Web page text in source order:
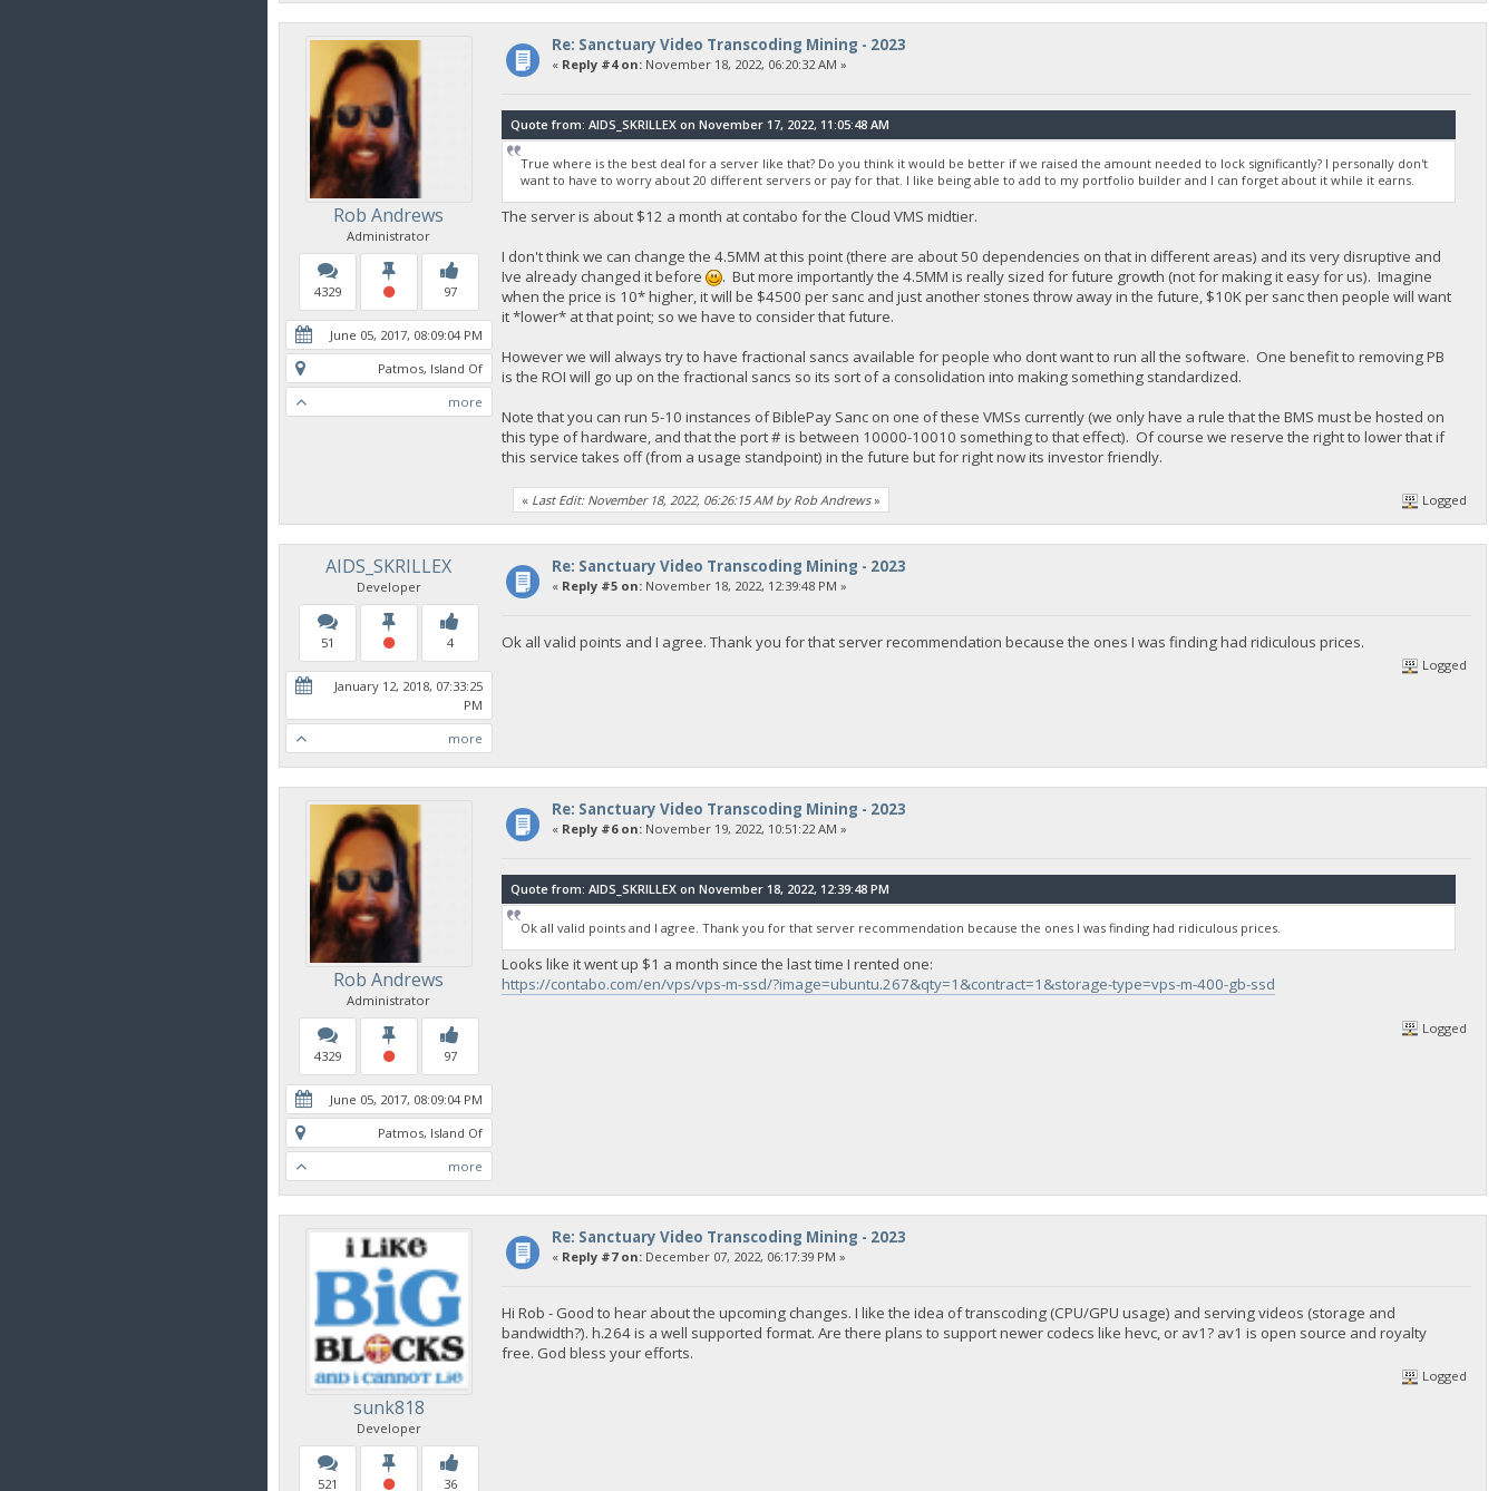
Rob Andrews
Administrator
4329 97
June 05, 2017, 08:09:04 PM
Patmos, Island Of
more
Re: Sanctuary Video Transcoding Mining - 2023
« Reply #4 on:November 18, 2022, 06:20:32 AM »
Quote from: AIDS_SKRILLEX on November 17, 2022, 11:05:48 AM
True where is the best deal for a server like that? Do you think it would be better if we raised the amount needed to lock significantly? I personally don't
want to have to worry about 20 different servers or pay for that. I like being able to add to my portfolio builder and I can forget about it while it earns.
The server is about $12 a month at contabo for the Cloud VMS midtier.
I don't think we can change the 4.5MM at this point (there are about 50 dependencies on that in different areas) and its very disruptive and
Ive already changed it before
. But more importantly the 4.5MM is really sized for future growth (not for making it easy for us). Imagine
when the price is 10* higher, it will be $4500 per sanc and just another stones throw away in the future, $10K per sanc then people will want
it *lower* at that point; so we have to consider that future.
However we will always try to have fractional sancs available for people who dont want to run all the software. One benefit to removing PB
is the ROI will go up on the fractional sancs so its sort of a consolidation into making something standardized.
Note that you can run 5-10 instances of BiblePay Sanc on one of these VMSs currently (we only have a rule that the BMS must be hosted on
this type of hardware, and that the port # is between 10000-10010 something to that effect). Of course we reserve the right to lower that if
this service takes off (from a usage standpoint) in the future but for right now its investor friendly.
« Last Edit: November 18, 2022, 06:26:15 AM by Rob Andrews» Logged
AIDS_SKRILLEX
Developer
51 4
January 12, 2018, 07:33:25
PM
more
Re: Sanctuary Video Transcoding Mining - 2023
« Reply #5 on:November 18, 2022, 12:39:48 PM »
Ok all valid points and I agree. Thank you for that server recommendation because the ones I was finding had ridiculous prices.
Logged
Rob Andrews
Administrator
4329 97
June 05, 2017, 08:09:04 PM
Patmos, Island Of
more
Re: Sanctuary Video Transcoding Mining - 2023
« Reply #6 on:November 19, 2022, 10:51:22 AM »
Quote from: AIDS_SKRILLEX on November 18, 2022, 12:39:48 PM
Ok all valid points and I agree. Thank you for that server recommendation because the ones I was finding had ridiculous prices.
Looks like it went up $1 a month since the last time I rented one:
https://contabo.com/en/vps/vps-m-ssd/?image=ubuntu.267&qty=1&contract=1&storage-type=vps-m-400-gb-ssd
Logged
sunk818
Developer
521 36
Re: Sanctuary Video Transcoding Mining - 2023
« Reply #7 on:December 07, 2022, 06:17:39 PM »
Hi Rob - Good to hear about the upcoming changes. I like the idea of transcoding (CPU/GPU usage) and serving videos (storage and
bandwidth?). h.264 is a well supported format. Are there plans to support newer codecs like hevc, or av1? av1 is open source and royalty
free. God bless your efforts.
Logged